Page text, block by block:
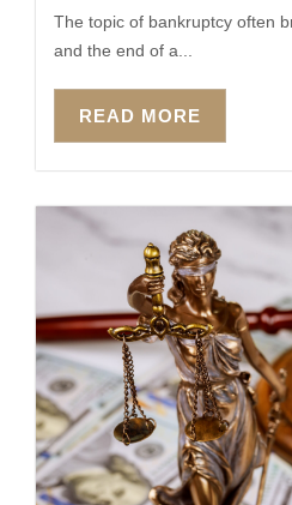
The topic of bankruptcy often
and the end of a...
READ MORE